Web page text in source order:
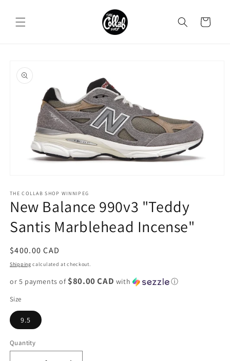
content
Cart
product
information
1
in
modal
THE COLLAB SHOP WINNIPEG
New Balance 990v3 "Teddy
Santis Marblehead Incense"
Regular
price
$400.00 CAD
Shipping calculated at checkout.
or 5 payments of $80.00 CAD with ⓘ
Size
9.5
Quantity